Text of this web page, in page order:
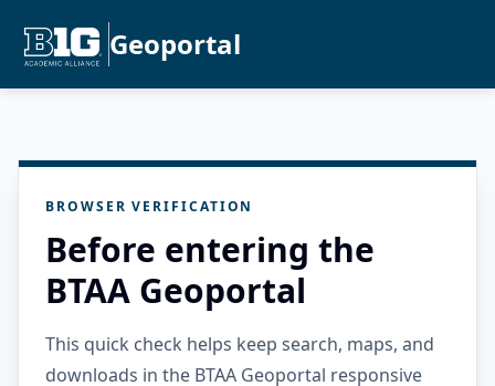
Geoportal
BROWSER VERIFICATION
Before entering the
BTAA Geoportal
This quick check helps keep search, maps, and
downloads in the BTAA Geoportal responsive